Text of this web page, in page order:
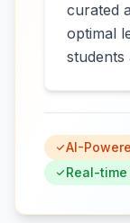
curated
optimal
students
AI-
Real-